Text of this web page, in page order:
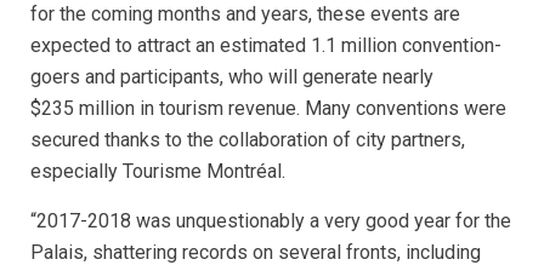
for the coming months and years, these events are
expected to attract an estimated 1.1 million convention-
goers and participants, who will generate nearly
$235 million in tourism revenue. Many conventions were
secured thanks to the collaboration of city partners,
especially Tourisme Montréal.
“2017-2018 was unquestionably a very good year for the
Palais, shattering records on several fronts, including